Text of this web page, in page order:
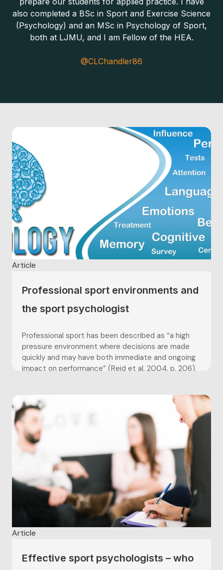
also completed a BSc in Sport and Exercise Science
(Psychology) and an MSc in Psychology of Sport,
both at LJMU, and I am Fellow of the HEA.
@CLChandler86
Article
Professional sport environments and
the sport psychologist
Professional sport has been described as “a high
pressure environment where decisions are made
quickly and may have both immediate and ongoing
impact on performance” (Reid et al, 2004, p. 206).
to work...
Article
Effective sport psychologists – who